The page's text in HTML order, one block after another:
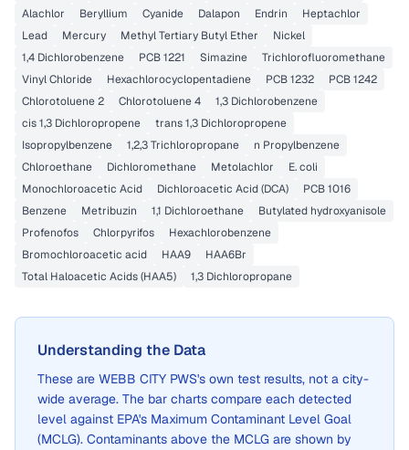
Alachlor Beryllium Cyanide Dalapon Endrin
Heptachlor
Lead
Mercury Methyl Tertiary Butyl Ether
Nickel
1,4 Dichlorobenzene
PCB 1221 Simazine
Trichlorofluoromethane
Vinyl Chloride
Hexachlorocyclopentadiene PCB 1232
PCB 1242
Chlorotoluene 2
Chlorotoluene 4
1,3 Dichlorobenzene
cis 1,3 Dichloropropene
trans 1,3 Dichloropropene
Isopropylbenzene
1,2,3 Trichloropropane
n Propylbenzene
Chloroethane
Dichloromethane Metolachlor
E. coli
Monochloroacetic Acid
Dichloroacetic Acid (DCA)
PCB 1016
Benzene
Metribuzin 1,1 Dichloroethane
Butylated hydroxyanisole
Profenofos
Chlorpyrifos
Hexachlorobenzene
Bromochloroacetic acid
HAA9
HAA6Br
Total Haloacetic Acids (HAA5)
1,3 Dichloropropane
Understanding the Data
These are WEBB CITY PWS's own test results, not a city-
wide average. The bar charts compare each detected
level against EPA's Maximum Contaminant Level Goal
(MCLG). Contaminants above the MCLG are shown by